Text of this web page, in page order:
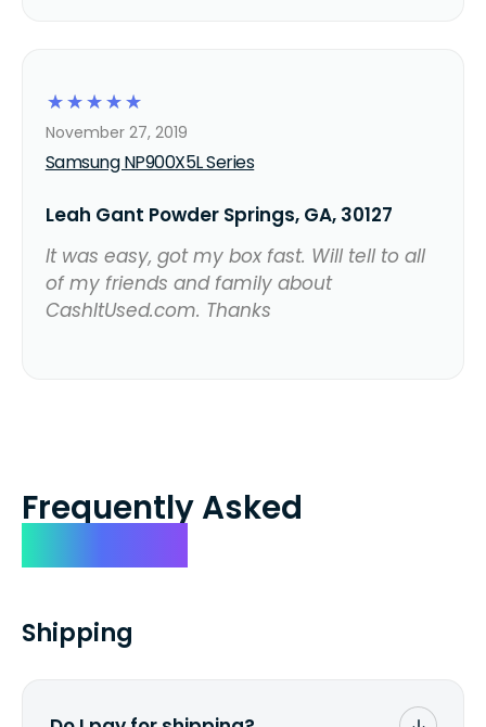
☆
☆
☆
☆
☆
Samsung NP900X5L Series
November 27, 2019
Leah Gant Powder Springs, GA, 30127
It was easy, got my box fast. Will tell to all
of my friends and family about
CashItUsed.com. Thanks
Frequently Asked
Shipping